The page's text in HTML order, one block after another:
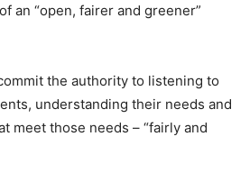
an “open, fairer and greener”
the authority to listening to
understanding their needs and
meet those needs – “fairly and